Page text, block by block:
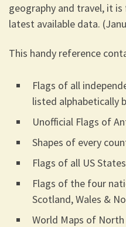
geography and travel, it
latest available data.
This handy reference
Flags of all
listed alphabetically
Unofficial Flags of
Shapes of every
Flags of all US States
Flags of the four
Scotland, Wales &
World Maps of